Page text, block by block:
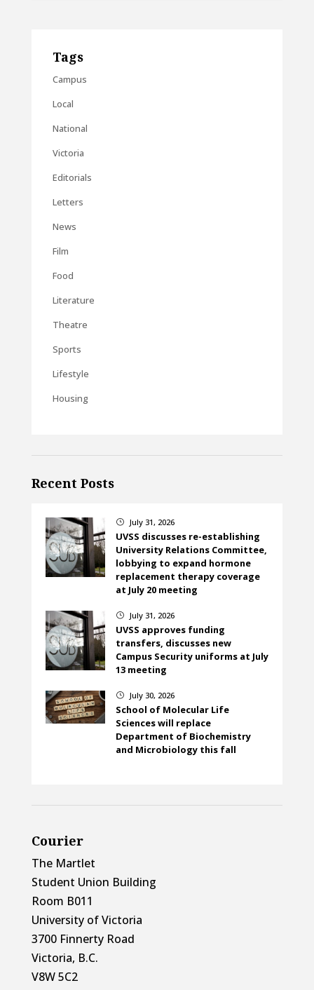
Tags
Campus
Local
National
Victoria
Editorials
Letters
News
Film
Food
Literature
Theatre
Sports
Lifestyle
Housing
Recent Posts
} July 31, 2026
UVSS discusses re-establishing
University Relations Committee,
lobbying to expand hormone
replacement therapy coverage
at July 20 meeting
} July 31, 2026
UVSS approves funding
transfers, discusses new
Campus Security uniforms at July
13 meeting
} July 30, 2026
School of Molecular Life
Sciences will replace
Department of Biochemistry
and Microbiology this fall
Courier
The Martlet
Student Union Building
Room B011
University of Victoria
3700 Finnerty Road
Victoria, B.C.
V8W 5C2